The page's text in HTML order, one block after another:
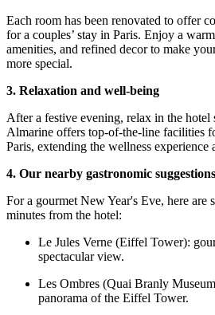
Each room has been renovated to offer
for a couples’ stay in Paris. Enjoy a
amenities, and refined decor to make
more special.
3. Relaxation and well-being
After a festive evening, relax in the hotel
Almarine offers top-of-the-line facilities
Paris, extending the wellness experience
4. Our nearby gastronomic suggestions
For a gourmet New Year's Eve, here are
minutes from the hotel:
Le Jules Verne (Eiffel Tower):
spectacular view.
Les Ombres (Quai Branly
panorama of the Eiffel Tower.